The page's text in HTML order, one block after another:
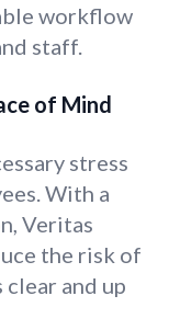
workflow
staff.
of Mind
stress
With a
Veritas
the risk of
and up